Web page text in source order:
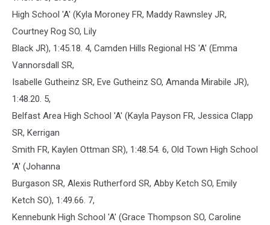
High School 'A' (Kyla Moroney FR, Maddy Rawnsley JR,
Courtney Rog SO, Lily
Black JR), 1:45.18. 4, Camden Hills Regional HS 'A' (Emma
Vannorsdall SR,
Isabelle Gutheinz SR, Eve Gutheinz SO, Amanda Mirabile JR),
1:48.20. 5,
Belfast Area High School 'A' (Kayla Payson FR, Jessica Clapp
SR, Kerrigan
Smith FR, Kaylen Ottman SR), 1:48.54. 6, Old Town High School
'A' (Johanna
Burgason SR, Alexis Rutherford SR, Abby Ketch SO, Emily
Ketch SO), 1:49.66. 7,
Kennebunk High School 'A' (Grace Thompson SO, Caroline